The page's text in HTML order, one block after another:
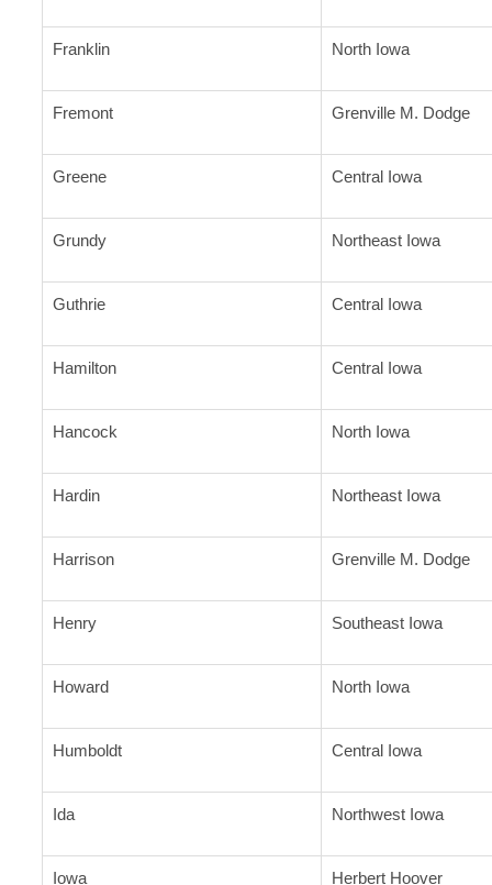
Franklin North Iowa
Fremont Grenville M. Dodge
Greene Central Iowa
Grundy Northeast Iowa
Guthrie Central Iowa
Hamilton Central Iowa
Hancock North Iowa
Hardin Northeast Iowa
Harrison Grenville M. Dodge
Henry Southeast Iowa
Howard North Iowa
Humboldt Central Iowa
Ida Northwest Iowa
Iowa Herbert Hoover